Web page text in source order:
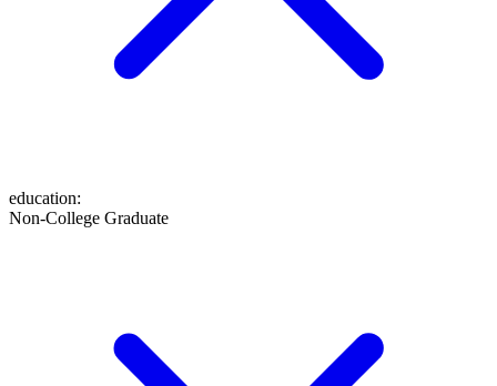
education:
Non-College Graduate